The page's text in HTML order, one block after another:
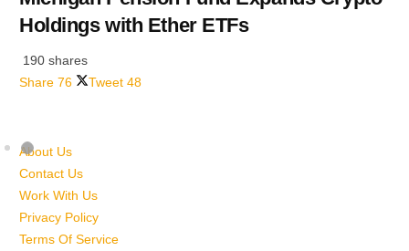
Holdings with Ether ETFs
190 shares
Share 76 Tweet 48
About Us
Contact Us
Work With Us
Privacy Policy
Terms Of Service